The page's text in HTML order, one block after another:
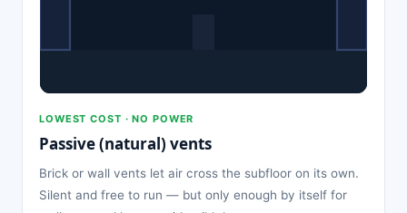
LOWEST COST · NO POWER
Passive (natural) vents
Brick or wall vents let air cross the subfloor on its own.
Silent and free to run — but only enough by itself for